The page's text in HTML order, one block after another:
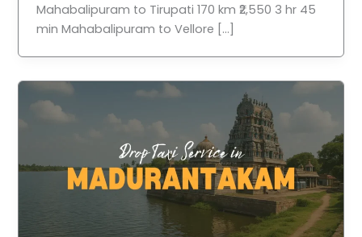
Mahabalipuram to Tirupati 170 km ₹2,550 3 hr 45
min Mahabalipuram to Vellore […]